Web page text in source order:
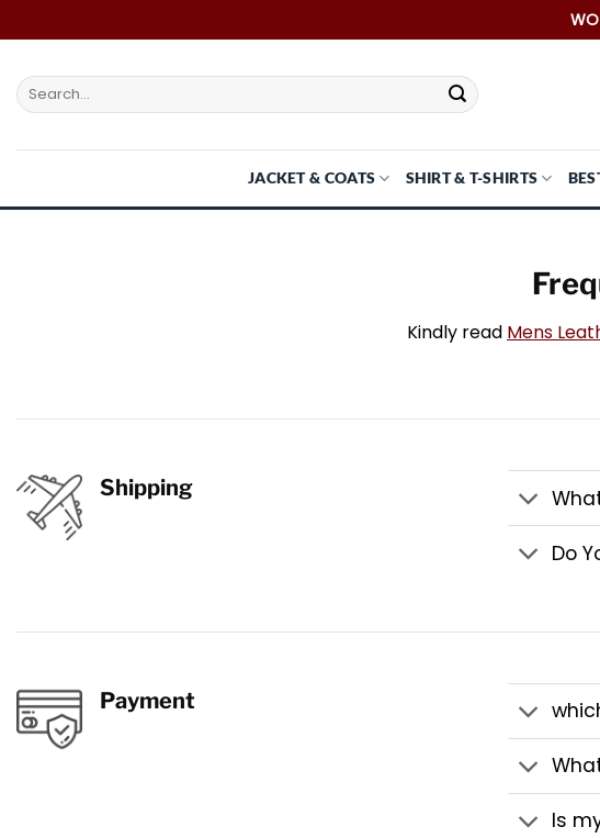
to
Search
for:
JACKET & COATS SHIRT & T-SHIRTS
Kindly read Mens
Shipping
Do
Payment
Is